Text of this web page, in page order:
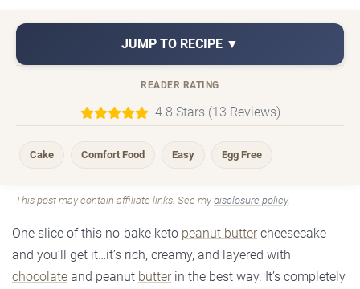
JUMP TO RECIPE ▼
READER RATING
4.8 Stars (13 Reviews)
Cake Comfort Food Easy Egg Free
This post may contain affiliate links. See my disclosure policy.
One slice of this no-bake keto peanut butter cheesecake
and you’ll get it…it’s rich, creamy, and layered with
chocolate and peanut butter in the best way. It’s completely